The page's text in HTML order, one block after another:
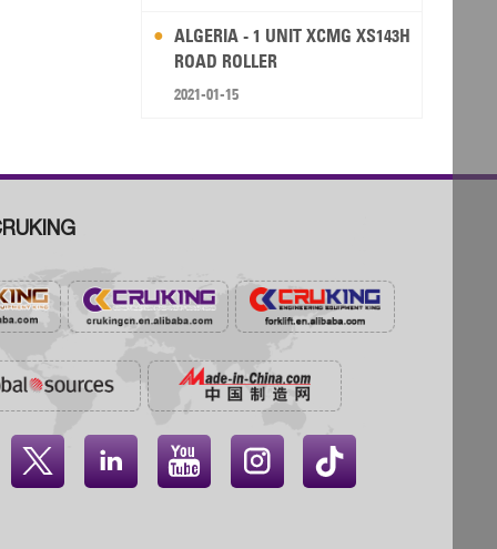
ALGERIA - 1 UNIT XCMG XS143H
ROAD ROLLER
2021-01-15
   